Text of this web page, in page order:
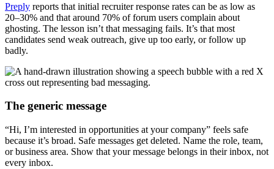
Preply reports that initial recruiter response rates can be as low as
20–30% and that around 70% of forum users complain about
ghosting. The lesson isn’t that messaging fails. It’s that most
candidates send weak outreach, give up too early, or follow up
badly.
The generic message
“Hi, I’m interested in opportunities at your company” feels safe
because it’s broad. Safe messages get deleted. Name the role, team,
or business area. Show that your message belongs in their inbox, not
every inbox.